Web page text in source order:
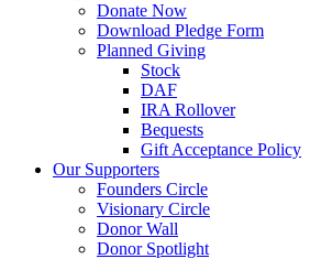
Donate Now
Download Pledge Form
Planned Giving
Stock
DAF
IRA Rollover
Bequests
Gift Acceptance Policy
Our Supporters
Founders Circle
Visionary Circle
Donor Wall
Donor Spotlight